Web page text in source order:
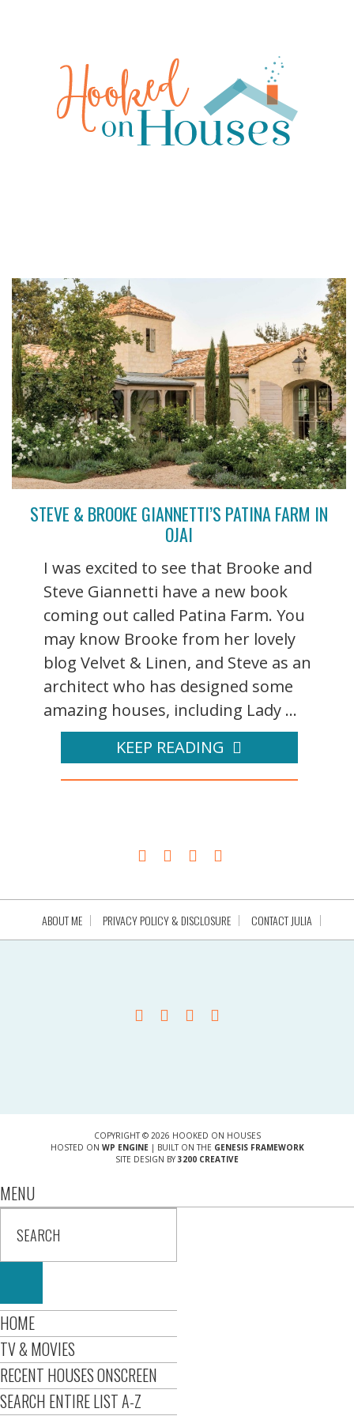
STEVE & BROOKE GIANNETTI’S PATINA FARM IN
OJAI
I was excited to see that Brooke and
Steve Giannetti have a new book
coming out called Patina Farm. You
may know Brooke from her lovely
blog Velvet & Linen, and Steve as an
architect who has designed some
amazing houses, including Lady ...
KEEP READING
ABOUT ME PRIVACY POLICY & DISCLOSURE CONTACT JULIA
COPYRIGHT © 2026 HOOKED ON HOUSES
HOSTED ON WP ENGINE| BUILT ON THE GENESIS FRAMEWORK
SITE DESIGN BY 3200 CREATIVE
MENU
HOME
TV & MOVIES
RECENT HOUSES ONSCREEN
SEARCH ENTIRE LIST A-Z